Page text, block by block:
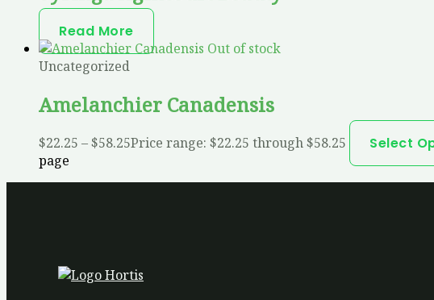
Read More
Out of stock
Uncategorized
Amelanchier Canadensis
$22.25 –$58.25Price range: $22.25 through $58.25 Select
page